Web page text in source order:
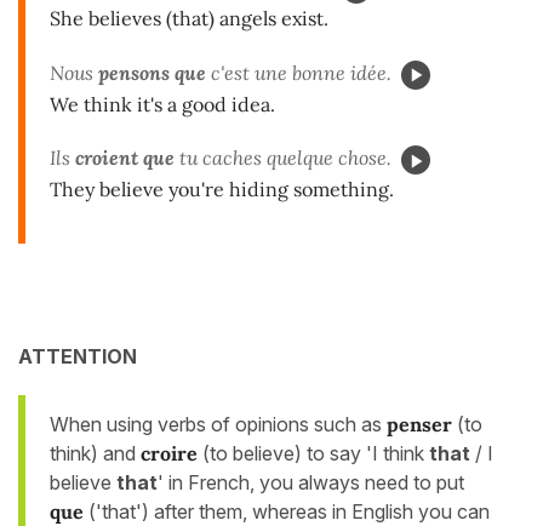
She believes (that) angels exist.
Nous pensons que c'est une bonne idée.
We think it's a good idea.
Ils croient que tu caches quelque chose.
They believe you're hiding something.
ATTENTION
When using verbs of opinions such as penser (to
think) and croire (to believe) to say 'I think that / I
believe that' in French, you always need to put
que ('that') after them, whereas in English you can